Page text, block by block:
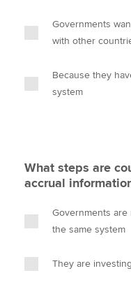
Governments
with other
Because they
system
What steps are
accrual
Governments
the same system
They are